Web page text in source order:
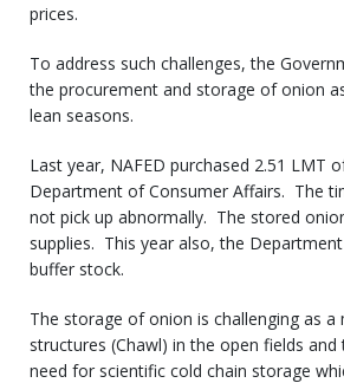
prices.
To address such challenges, the
the procurement and storage of onion
lean seasons.
Last year, NAFED purchased 2.51
Department of Consumer Affairs. The
not pick up abnormally. The stored
supplies. This year also, the
buffer stock.
The storage of onion is challenging as
structures (Chawl) in the open fields
need for scientific cold chain storage